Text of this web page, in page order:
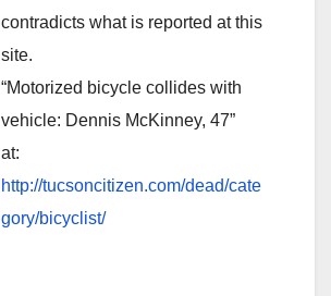
contradicts what is reported at this
site.
“Motorized bicycle collides with
vehicle: Dennis McKinney, 47”
at:
http://tucsoncitizen.com/dead/cate
gory/bicyclist/